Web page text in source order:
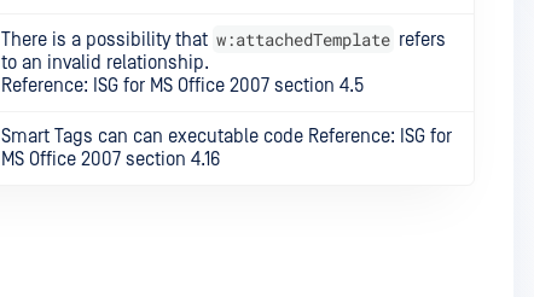
There is a possibility that w:attachedTemplate refers
to an invalid relationship.
Reference: ISG for MS Office 2007 section 4.5
Smart Tags can can executable code Reference: ISG for
MS Office 2007 section 4.16